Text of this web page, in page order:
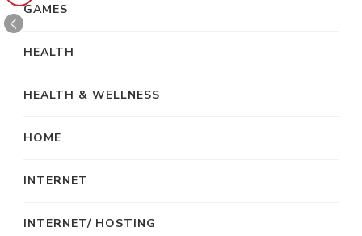
GAMES
HEALTH
HEALTH & WELLNESS
HOME
INTERNET
INTERNET/ HOSTING